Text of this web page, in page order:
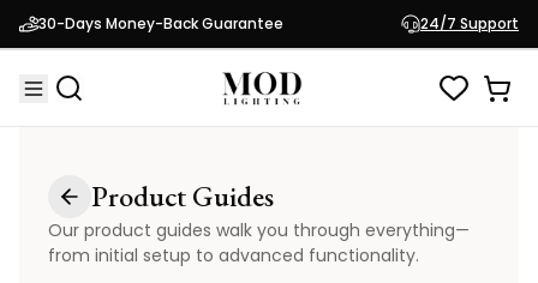
30-Days Money-Back Guarantee 24/7 Support
Product Guides
Our product guides walk you through everything—
from initial setup to advanced functionality.